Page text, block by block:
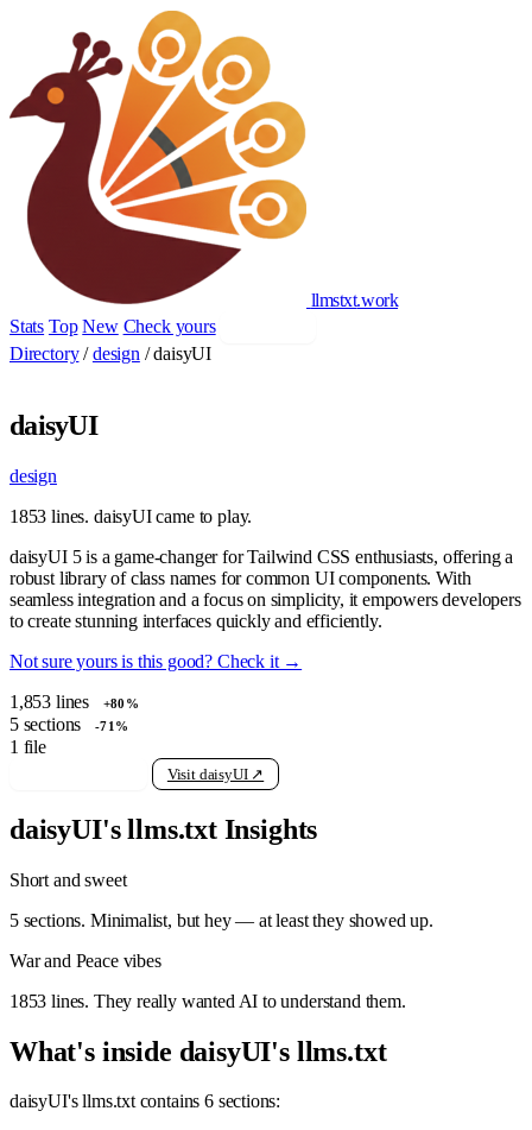
llmstxt.work
Stats Top New Check yours
Directory / design / daisyUI
daisyUI
design
1853 lines. daisyUI came to play.
daisyUI 5 is a game-changer for Tailwind CSS enthusiasts, offering a
robust library of class names for common UI components. With
seamless integration and a focus on simplicity, it empowers developers
to create stunning interfaces quickly and efficiently.
Not sure yours is this good? Check it →
1,853 lines +80%
5 sections -71%
1 file
Visit daisyUI ↗
daisyUI's llms.txt Insights
Short and sweet
5 sections. Minimalist, but hey — at least they showed up.
War and Peace vibes
1853 lines. They really wanted AI to understand them.
What's inside daisyUI's llms.txt
daisyUI's llms.txt contains 6 sections: